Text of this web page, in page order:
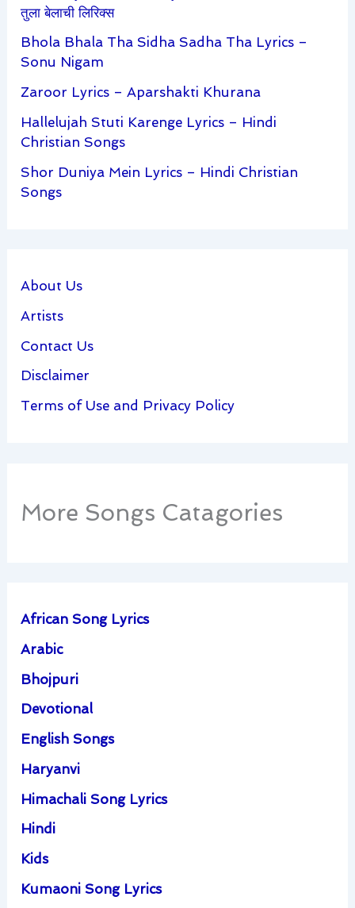
तुला बेलाची लिरिक्स
Bhola Bhala Tha Sidha Sadha Tha Lyrics –
Sonu Nigam
Zaroor Lyrics – Aparshakti Khurana
Hallelujah Stuti Karenge Lyrics – Hindi
Christian Songs
Shor Duniya Mein Lyrics – Hindi Christian
Songs
About Us
Artists
Contact Us
Disclaimer
Terms of Use and Privacy Policy
More Songs Catagories
African Song Lyrics
Arabic
Bhojpuri
Devotional
English Songs
Haryanvi
Himachali Song Lyrics
Hindi
Kids
Kumaoni Song Lyrics